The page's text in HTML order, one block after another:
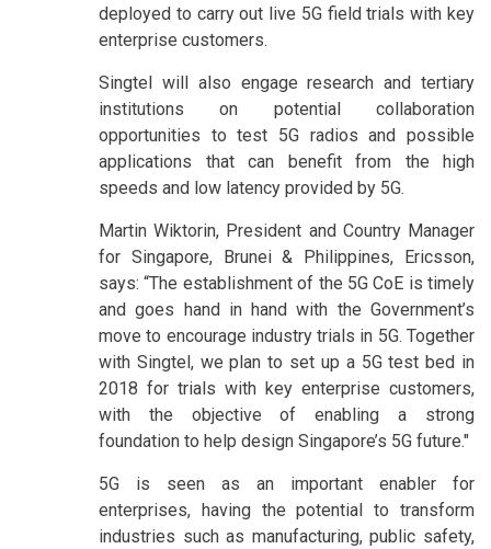
deployed to carry out live 5G field trials with key
enterprise customers.
Singtel will also engage research and tertiary
institutions on potential collaboration
opportunities to test 5G radios and possible
applications that can benefit from the high
speeds and low latency provided by 5G.
Martin Wiktorin, President and Country Manager
for Singapore, Brunei & Philippines, Ericsson,
says: “The establishment of the 5G CoE is timely
and goes hand in hand with the Government’s
move to encourage industry trials in 5G. Together
with Singtel, we plan to set up a 5G test bed in
2018 for trials with key enterprise customers,
with the objective of enabling a strong
foundation to help design Singapore’s 5G future."
5G is seen as an important enabler for
enterprises, having the potential to transform
industries such as manufacturing, public safety,